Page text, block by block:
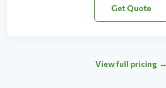
Get Quote
View full pricing →